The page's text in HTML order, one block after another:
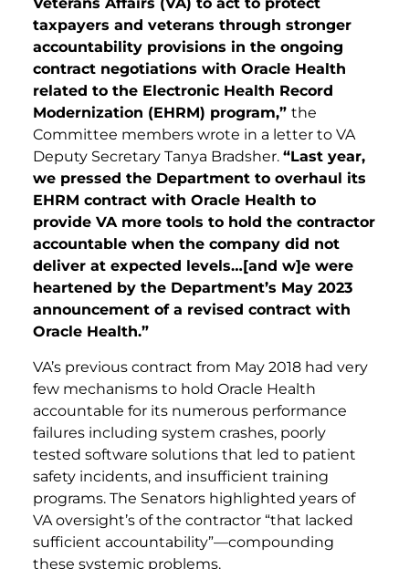
Veterans Affairs (VA) to act to protect
taxpayers and veterans through stronger
accountability provisions in the ongoing
contract negotiations with Oracle Health
related to the Electronic Health Record
Modernization (EHRM) program,” the
Committee members wrote in a letter to VA
Deputy Secretary Tanya Bradsher. “Last year,
we pressed the Department to overhaul its
EHRM contract with Oracle Health to
provide VA more tools to hold the contractor
accountable when the company did not
deliver at expected levels…[and w]e were
heartened by the Department’s May 2023
announcement of a revised contract with
Oracle Health.”
VA’s previous contract from May 2018 had very
few mechanisms to hold Oracle Health
accountable for its numerous performance
failures including system crashes, poorly
tested software solutions that led to patient
safety incidents, and insufficient training
programs. The Senators highlighted years of
VA oversight’s of the contractor “that lacked
sufficient accountability”—compounding
these systemic problems.